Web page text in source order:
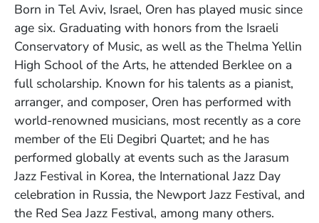
Born in Tel Aviv, Israel, Oren has played music since
age six. Graduating with honors from the Israeli
Conservatory of Music, as well as the Thelma Yellin
High School of the Arts, he attended Berklee on a
full scholarship. Known for his talents as a pianist,
arranger, and composer, Oren has performed with
world-renowned musicians, most recently as a core
member of the Eli Degibri Quartet; and he has
performed globally at events such as the Jarasum
Jazz Festival in Korea, the International Jazz Day
celebration in Russia, the Newport Jazz Festival, and
the Red Sea Jazz Festival, among many others.